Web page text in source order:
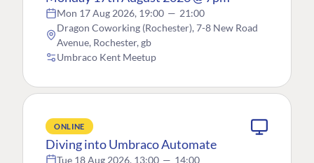
Mon 17 Aug 2026, 19:00 — 21:00
Dragon Coworking (Rochester), 7-8 New Road
Avenue, Rochester, gb
Umbraco Kent Meetup
ONLINE
Diving into Umbraco Automate
Tue 18 Aug 2026, 13:00 — 14:00